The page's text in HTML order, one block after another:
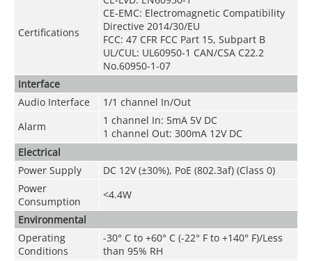
Certifications
CE-EMC: Electromagnetic Compatibility
Directive 2014/30/EU
FCC: 47 CFR FCC Part 15, Subpart B
UL/CUL: UL60950-1 CAN/CSA C22.2
No.60950-1-07
Interface
Audio Interface
1/1 channel In/Out
Alarm
1 channel In: 5mA 5V DC
1 channel Out: 300mA 12V DC
Electrical
Power Supply
DC 12V (±30%), PoE (802.3af) (Class 0)
Power
Consumption
<4.4W
Environmental
Operating
Conditions
-30° C to +60° C (-22° F to +140° F)/Less
than 95% RH